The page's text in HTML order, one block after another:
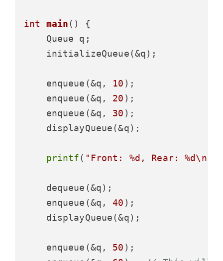
int main()
{
    Queue q;
    initializeQueue(&q);
    enqueue(&q,
10 );
    enqueue(&q,
20 );
    enqueue(&q,
30 );
    displayQueue(&q);
printf( "Front: %d, Rear: %d\n"
    dequeue(&q);
    enqueue(&q,
40 );
    displayQueue(&q);
    enqueue(&q,
50 );